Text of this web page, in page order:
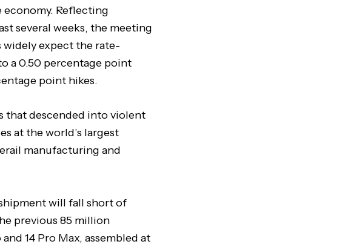
economy. Reflecting
several weeks, the meeting
widely expect the rate-
a 0.50 percentage point
point hikes.
that descended into violent
at the world’s largest
manufacturing and
will fall short of
previous 85 million
14 Pro Max, assembled at